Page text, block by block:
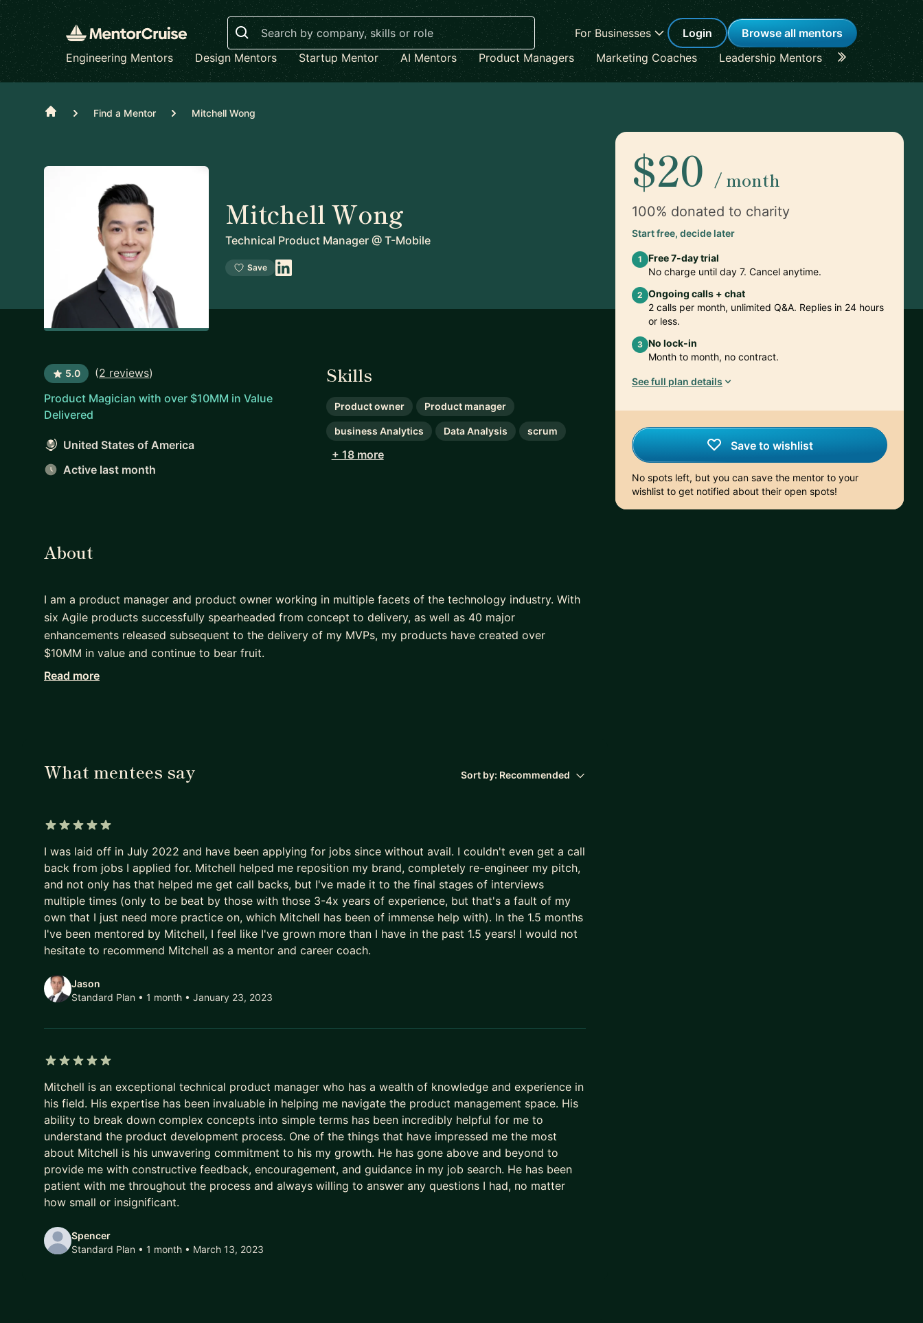
Search
For Businesses Login
Browse all mentors
Engineering Mentors
Design Mentors Startup Mentor AI Mentors Product Managers Marketing Coaches Leadership Mentors Career
Home Find a Mentor Mitchell Wong
Mitchell Wong
Technical Product Manager @ T-Mobile
Save
5.0 (2 reviews)
Product Magician with over $10MM in Value
Delivered
United States of America
Active last month
Skills
Product owner Product manager
business Analytics Data Analysis scrum
+ 18 more
$20 / month
100% donated to charity
Start free, decide later
1
Free 7-day trial
No charge until day 7. Cancel anytime.
2 Ongoing calls + chat
2 calls per month, unlimited Q&A. Replies in 24 hours
or less.
3 No lock-in
Month to month, no contract.
See full plan details
Save to wishlist
No spots left, but you can save the mentor to your
wishlist to get notified about their open spots!
About
I am a product manager and product owner working in multiple facets of the technology industry. With
six Agile products successfully spearheaded from concept to delivery, as well as 40 major
enhancements released subsequent to the delivery of my MVPs, my products have created over
$10MM in value and continue to bear fruit.
I have been blessed to have had the privilege of making an impact in a variety of domains including:
• healthcare
... and much more.
I leverage my comprehensive experience to understand and address business problems in innovative
ways. Whether the problems concern business strategy, algorithms, or data wrangling, my logical
problem solving skills combined with leadership and clear communication consistently results in high
impact outcomes that are optimally designed for continuous improvement.
Last but not least, I am very passionate about lifting prospective and current product/project
professionals in their career. I ran a project management mentorship program for 3 years before
passing the torch and loved every moment of it. After graduating from my program, my mentees have
gone on to attain careers at:
• Tableau
• The Government of British Columbia
Whether my mentees need career guidance, inspiration, or life advice, I'm excited to help them grow no
matter what stage in life they are in.
Read more
What mentees say Sort by: Recommended
I was laid off in July 2022 and have been applying for jobs since without avail. I couldn't even get a call
back from jobs I applied for. Mitchell helped me reposition my brand, completely re-engineer my pitch,
and not only has that helped me get call backs, but I've made it to the final stages of interviews
multiple times (only to be beat by those with those 3-4x years of experience, but that's a fault of my
own that I just need more practice on, which Mitchell has been of immense help with). In the 1.5 months
I've been mentored by Mitchell, I feel like I've grown more than I have in the past 1.5 years! I would not
hesitate to recommend Mitchell as a mentor and career coach.
Jason
Standard Plan • 1 month • January 23, 2023
Mitchell is an exceptional technical product manager who has a wealth of knowledge and experience in
his field. His expertise has been invaluable in helping me navigate the product management space. His
ability to break down complex concepts into simple terms has been incredibly helpful for me to
understand the product development process. One of the things that have impressed me the most
about Mitchell is his unwavering commitment to his my growth. He has gone above and beyond to
provide me with constructive feedback, encouragement, and guidance in my job search. He has been
patient with me throughout the process and always willing to answer any questions I had, no matter
how small or insignificant.
Spencer
Standard Plan • 1 month • March 13, 2023